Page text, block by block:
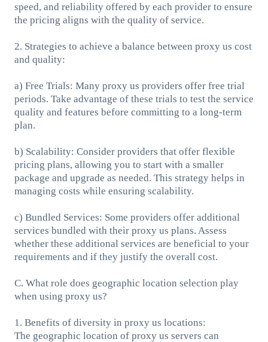
speed, and reliability offered by each provider to ensure
the pricing aligns with the quality of service.
2. Strategies to achieve a balance between proxy us cost
and quality:
a) Free Trials: Many proxy us providers offer free trial
periods. Take advantage of these trials to test the service
quality and features before committing to a long-term
plan.
b) Scalability: Consider providers that offer flexible
pricing plans, allowing you to start with a smaller
package and upgrade as needed. This strategy helps in
managing costs while ensuring scalability.
c) Bundled Services: Some providers offer additional
services bundled with their proxy us plans. Assess
whether these additional services are beneficial to your
requirements and if they justify the overall cost.
C. What role does geographic location selection play
when using proxy us?
1. Benefits of diversity in proxy us locations:
The geographic location of proxy us servers can